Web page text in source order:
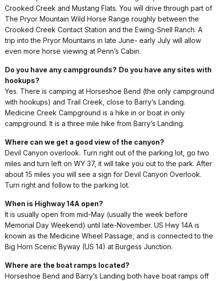
Crooked Creek and Mustang Flats. You will drive through part of
The Pryor Mountain Wild Horse Range roughly between the
Crooked Creek Contact Station and the Ewing-Snell Ranch. A
trip into the Pryor Mountains in late June- early July will allow
even more horse viewing at Penn’s Cabin.
Do you have any campgrounds? Do you have any sites with
hookups?
Yes. There is camping at Horseshoe Bend (the only campground
with hookups) and Trail Creek, close to Barry’s Landing.
Medicine Creek Campground is a hike in or boat in only
campground. It is a three mile hike from Barry’s Landing.
Where can we get a good view of the canyon?
Devil Canyon overlook. Turn right out of the parking lot, go two
miles and turn left on WY 37, it will take you out to the park. After
about 15 miles you will see a sign for Devil Canyon Overlook.
Turn right and follow to the parking lot.
When is Highway 14A open?
It is usually open from mid-May (usually the week before
Memorial Day Weekend) until late-November. US Hwy 14A is
known as the Medicine Wheel Passage, and is connected to the
Big Horn Scenic Byway (US 14) at Burgess Junction.
Where are the boat ramps located?
Horseshoe Bend and Barry’s Landing both have boat ramps off